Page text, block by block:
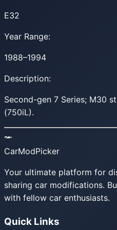
E32
Year Range:
1988–1994
Description:
Second-gen 7 Series; M30
(750iL).
CarModPicker
Your ultimate platform for
sharing car modifications.
with fellow car enthusiasts.
Quick Links